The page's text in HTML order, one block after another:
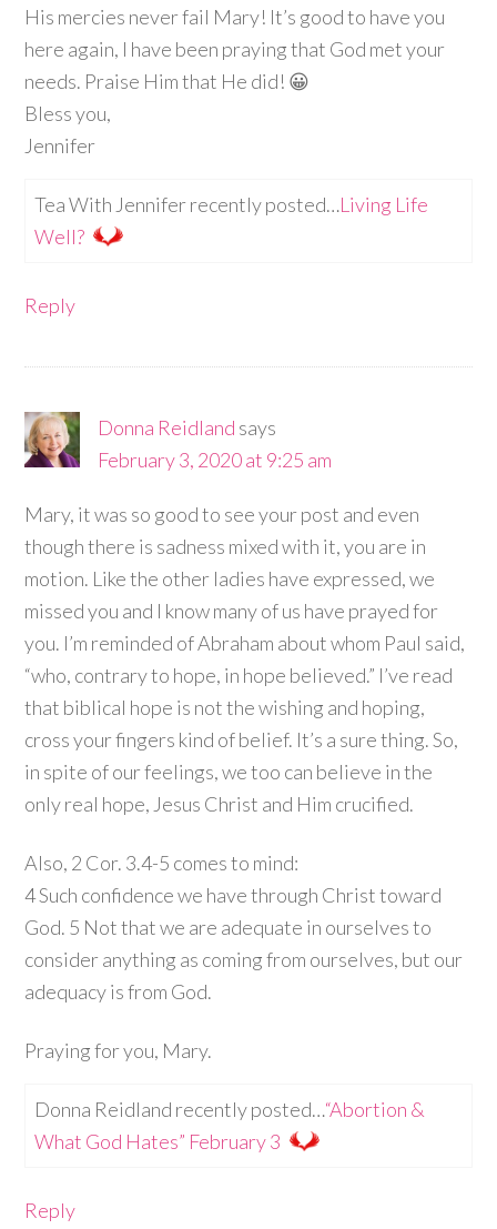
His mercies never fail Mary! It’s good to have you
here again, I have been praying that God met your
needs. Praise Him that He did! 😀
Bless you,
Jennifer
Tea With Jennifer recently posted…Living Life
Well?
Reply
Donna Reidland says
February 3, 2020 at 9:25 am
Mary, it was so good to see your post and even
though there is sadness mixed with it, you are in
motion. Like the other ladies have expressed, we
missed you and I know many of us have prayed for
you. I’m reminded of Abraham about whom Paul said,
“who, contrary to hope, in hope believed.” I’ve read
that biblical hope is not the wishing and hoping,
cross your fingers kind of belief. It’s a sure thing. So,
in spite of our feelings, we too can believe in the
only real hope, Jesus Christ and Him crucified.
Also, 2 Cor. 3.4-5 comes to mind:
4 Such confidence we have through Christ toward
God. 5 Not that we are adequate in ourselves to
consider anything as coming from ourselves, but our
adequacy is from God.
Praying for you, Mary.
Donna Reidland recently posted…“Abortion &
What God Hates” February 3
Reply